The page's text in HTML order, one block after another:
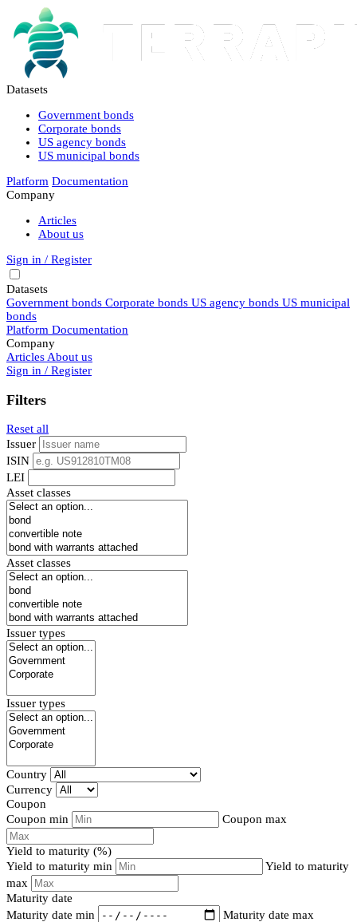
Datasets
Government bonds
Corporate bonds
US agency bonds
US municipal bonds
Platform Documentation
Company
Articles
About us
Sign in / Register
Datasets
Government bonds Corporate bonds US agency bonds US municipal
bonds
Platform Documentation
Company
Articles About us
Sign in / Register
Filters
Reset all
Issuer
ISIN
LEI
Asset classes
Asset classes
Issuer types
Issuer types
Country
Currency
Coupon
Coupon min
Coupon max
Yield to maturity (%)
Yield to maturity min
Yield to maturity
max
Maturity date
Maturity date min
Maturity date max